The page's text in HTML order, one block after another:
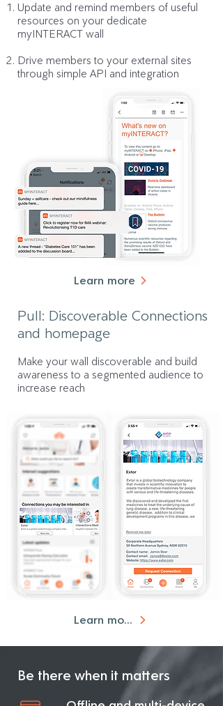
Update and remind members of useful
resources on your dedicate
myINTERACT wall
Drive members to your external sites
through simple API and integration
Learn more
Pull: Discoverable Connections
and homepage
Make your wall discoverable and build
awareness to a segmented audience to
increase reach
Learn more
Be there when it matters